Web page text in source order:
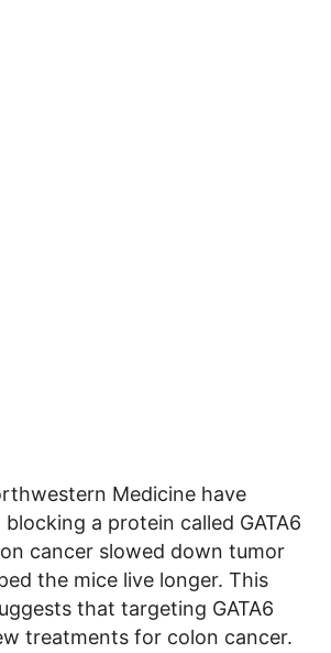
Medicine have
a protein called GATA6
cancer slowed down tumor
the mice live longer. This
that targeting GATA6
treatments for colon cancer.